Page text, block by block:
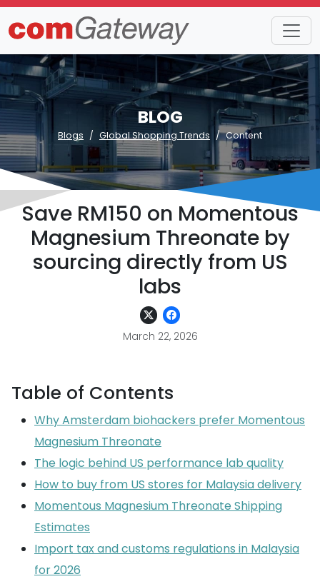
BLOG
Blogs Global Shopping Trends Content
Save RM150 on Momentous
Magnesium Threonate by
sourcing directly from US
labs
March 22, 2026
Table of Contents
Why Amsterdam biohackers prefer Momentous
Magnesium Threonate
The logic behind US performance lab quality
How to buy from US stores for Malaysia delivery
Momentous Magnesium Threonate Shipping
Estimates
Import tax and customs regulations in Malaysia
for 2026